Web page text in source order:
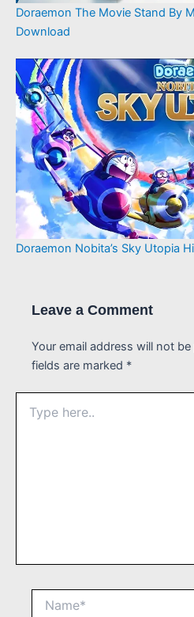
Doraemon The Movie Stand By
Download
Doraemon Nobita’s Sky Utopia
Leave a Comment
Your email address will not
fields are marked *
here..